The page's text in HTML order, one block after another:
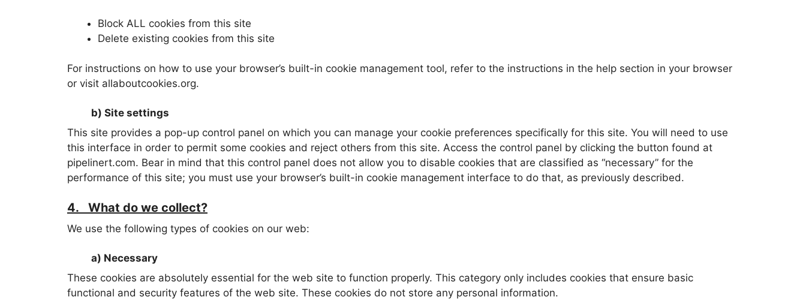
Block ALL cookies from this site
Delete existing cookies from this site
For instructions on how to use your browser’s built-in cookie management tool, refer to the instructions in the help section in your browser
or visit allaboutcookies.org.
b) Site settings
This site provides a pop-up control panel on which you can manage your cookie preferences specifically for this site. You will need to use
this interface in order to permit some cookies and reject others from this site. Access the control panel by clicking the button found at
pipelinert.com. Bear in mind that this control panel does not allow you to disable cookies that are classified as “necessary” for the
performance of this site; you must use your browser’s built-in cookie management interface to do that, as previously described.
4. What do we collect?
We use the following types of cookies on our web:
a) Necessary
These cookies are absolutely essential for the web site to function properly. This category only includes cookies that ensure basic
functional and security features of the web site. These cookies do not store any personal information.